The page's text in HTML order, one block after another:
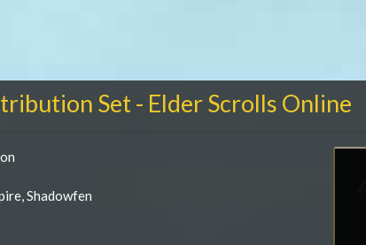
Set - Elder Scrolls Online
Shadowfen